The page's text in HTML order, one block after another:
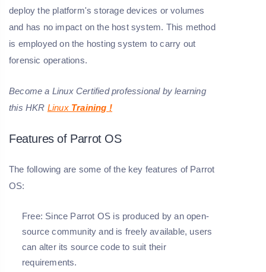
deploy the platform's storage devices or volumes
and has no impact on the host system. This method
is employed on the hosting system to carry out
forensic operations.
Become a Linux Certified professional by learning
this HKR Linux Training !
Features of Parrot OS
The following are some of the key features of Parrot
OS:
Free: Since Parrot OS is produced by an open-
source community and is freely available, users
can alter its source code to suit their
requirements.